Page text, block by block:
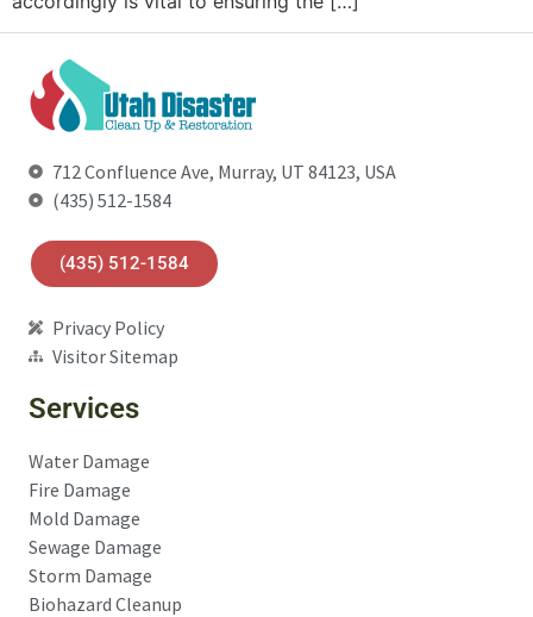
712 Confluence Ave, Murray, UT 84123, USA
(435) 512-1584
(435) 512-1584
Privacy Policy
Visitor Sitemap
Services
Water Damage
Fire Damage
Mold Damage
Sewage Damage
Storm Damage
Biohazard Cleanup